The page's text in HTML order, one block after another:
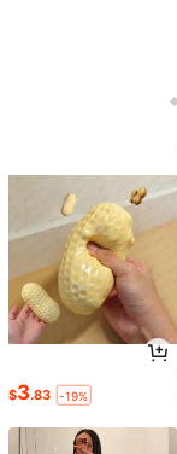
$3.83 -19%